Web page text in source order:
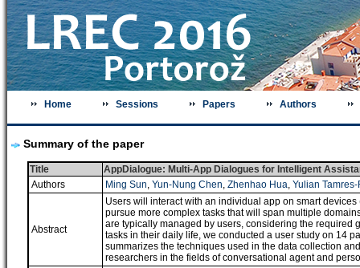
Home Sessions Papers Authors
Summary of the paper
Title
AppDialogue: Multi-App Dialogues for Intelligent
Authors
Ming Sun, Yun-Nung Chen, Zhenhao Hua, Yulian
Abstract
Users will interact with an individual app on smart
pursue more complex tasks that will span multiple
are typically managed by users, considering the required
tasks in their daily life, we conducted a user study on 14
summarizes the techniques used in the data collection
researchers in the fields of conversational agent and